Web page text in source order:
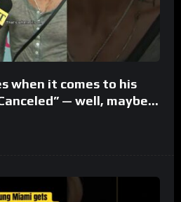
when it comes to his
— well, maybe